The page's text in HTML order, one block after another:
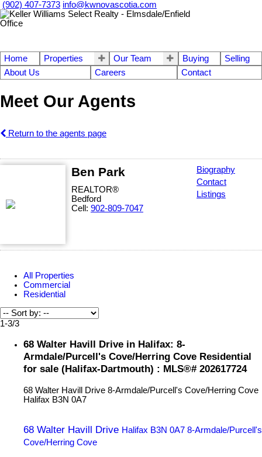
(902) 407-7373 info@kwnovascotia.com
Home Properties Our Team Buying
Selling
About Us
Careers Contact
Meet Our Agents
Return to the agents page
Ben Park
REALTOR®
Bedford
Cell: 902-809-7047
Biography
Contact
Listings
All Properties
Commercial
Residential
1-3/3
68 Walter Havill Drive in Halifax: 8-
Armdale/Purcell's Cove/Herring Cove Residential
for sale (Halifax-Dartmouth) : MLS®# 202617724
68 Walter Havill Drive 8-Armdale/Purcell's Cove/Herring Cove
Halifax B3N 0A7
68 Walter Havill Drive Halifax B3N 0A7 8-Armdale/Purcell's
Cove/Herring Cove